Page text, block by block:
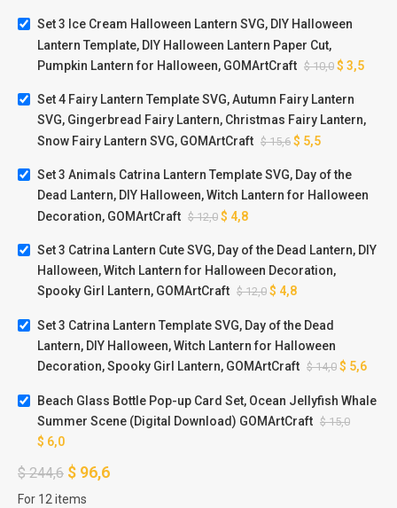
Set 3 Ice Cream Halloween Lantern SVG, DIY Halloween
Lantern Template, DIY Halloween Lantern Paper Cut,
Pumpkin Lantern for Halloween, GOMArtCraft $10,0 $ 3,5
Set 4 Fairy Lantern Template SVG, Autumn Fairy Lantern
SVG, Gingerbread Fairy Lantern, Christmas Fairy Lantern,
Snow Fairy Lantern SVG, GOMArtCraft $15,6 $ 5,5
Set 3 Animals Catrina Lantern Template SVG, Day of the
Dead Lantern, DIY Halloween, Witch Lantern for Halloween
Decoration, GOMArtCraft $12,0 $ 4,8
Set 3 Catrina Lantern Cute SVG, Day of the Dead Lantern, DIY
Halloween, Witch Lantern for Halloween Decoration,
Spooky Girl Lantern, GOMArtCraft $12,0 $ 4,8
Set 3 Catrina Lantern Template SVG, Day of the Dead
Lantern, DIY Halloween, Witch Lantern for Halloween
Decoration, Spooky Girl Lantern, GOMArtCraft $14,0 $ 5,6
Beach Glass Bottle Pop-up Card Set, Ocean Jellyfish Whale
Summer Scene (Digital Download) GOMArtCraft $15,0
$ 6,0
$244,6 $ 96,6
For 12 items